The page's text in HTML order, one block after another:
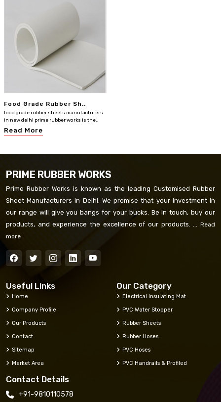
Food Grade Rubber Sh..
food grade rubber sheets manufacturers
in new delhi prime rubber works is the..
Read More
PRIME RUBBER WORKS
Prime Rubber Works is known as the leading Customised Rubber
Sheet Manufacturers in Delhi. We promise that your investment in
our range will give you bangs for your bucks. Be in touch, buy our
products, and experience the excellence of our products. ... Read
more
Useful Links
Home
Company Profile
Our Products
Contact
Sitemap
Market Area
Our Category
Electrical Insulating Mat
PVC Water Stopper
Rubber Sheets
Rubber Hoses
PVC Hoses
PVC Handrails & Profiled
Contact Details
+91-9810110578